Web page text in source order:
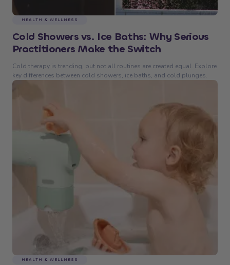
HEALTH & WELLNESS
Cold Showers vs. Ice Baths: Why Serious
Practitioners Make the Switch
Cold therapy is trending, but not all routines are created equal. Explore
key differences between cold showers, ice baths, and cold plunges.
HEALTH & WELLNESS